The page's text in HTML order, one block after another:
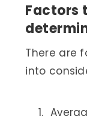
Factors
There are
into